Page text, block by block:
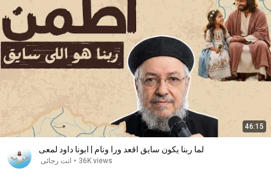
46:15
لما ربنا يكون سايق اقعد ورا ونام | ابونا داود لمعى
انت رجائى • 36K views